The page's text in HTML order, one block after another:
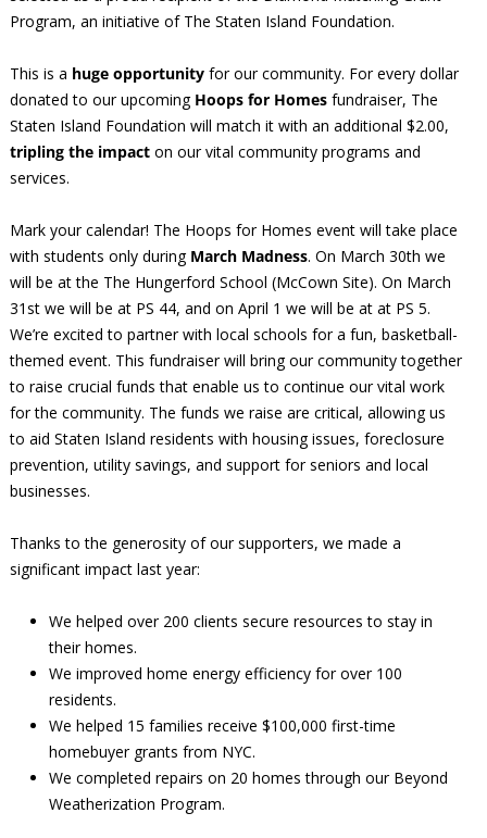
Program, an initiative of The Staten Island Foundation.
This is a huge opportunityfor our community. For every dollar
donated to our upcoming Hoops for Homesfundraiser, The
Staten Island Foundation will match it with an additional $2.00,
tripling the impacton our vital community programs and
services.
Mark your calendar! The Hoops for Homes event will take place
with students only during March Madness. On March 30th we
will be at the The Hungerford School (McCown Site). On March
31st we will be at PS 44, and on April 1 we will be at at PS 5.
We’re excited to partner with local schools for a fun, basketball-
themed event. This fundraiser will bring our community together
to raise crucial funds that enable us to continue our vital work
for the community. The funds we raise are critical, allowing us
to aid Staten Island residents with housing issues, foreclosure
prevention, utility savings, and support for seniors and local
businesses.
Thanks to the generosity of our supporters, we made a
significant impact last year:
We helped over 200 clients secure resources to stay in
their homes.
We improved home energy efficiency for over 100
residents.
We helped 15 families receive $100,000 first-time
homebuyer grants from NYC.
We completed repairs on 20 homes through our Beyond
Weatherization Program.